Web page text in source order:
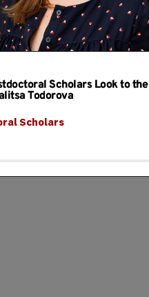
Scholars Look to the
Todorova
Scholars